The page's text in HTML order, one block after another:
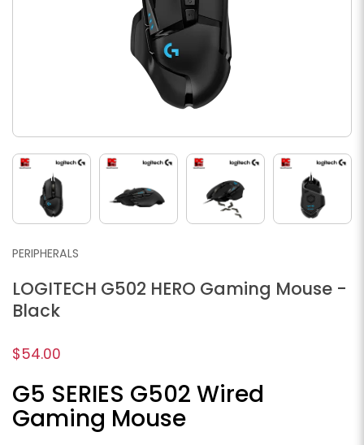
PERIPHERALS
LOGITECH G502 HERO Gaming Mouse -
Black
$54.00
G5 SERIES G502 Wired
Gaming Mouse